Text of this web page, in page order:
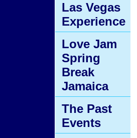
Las Vegas
Experience
Love Jam
Spring
Break
Jamaica
The Past
Events